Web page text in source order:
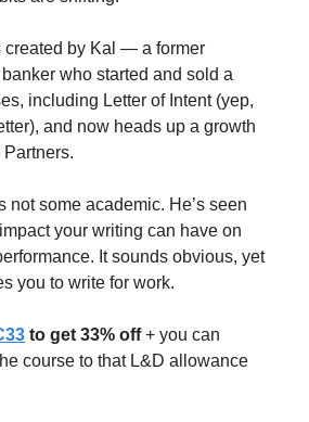
created by Kal — a former
who started and sold a
including Letter of Intent (yep,
and now heads up a growth
not some academic. He’s seen
your writing can have on
It sounds obvious, yet
you to write for work.
to get 33% off+ you can
course to that L&D allowance